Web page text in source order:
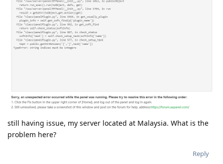
still having issue, my server located at Malaysia. What is the
problem here?
Reply